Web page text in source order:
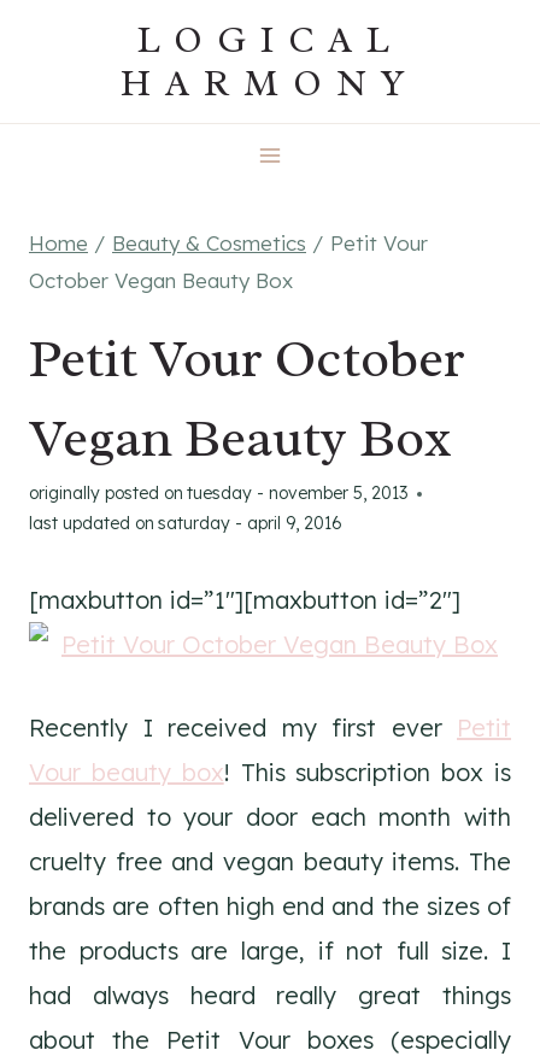
LOGICAL
HARMONY
Home / Beauty & Cosmetics / Petit Vour
October Vegan Beauty Box
Petit Vour October
Vegan Beauty Box
originally posted on tuesday - november 5, 2013
last updated on saturday - april 9, 2016
[maxbutton id=”1″][maxbutton id=”2″]
Recently I received my first ever Petit
Vour beauty box! This subscription box is
delivered to your door each month with
cruelty free and vegan beauty items. The
brands are often high end and the sizes of
the products are large, if not full size. I
had always heard really great things
about the Petit Vour boxes (especially